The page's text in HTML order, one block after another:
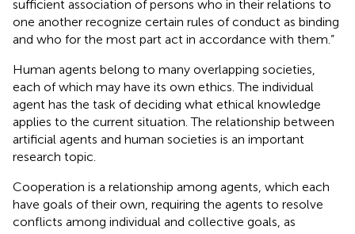
sufficient association of persons who in their relations to
one another recognize certain rules of conduct as binding
and who for the most part act in accordance with them.”
Human agents belong to many overlapping societies,
each of which may have its own ethics. The individual
agent has the task of deciding what ethical knowledge
applies to the current situation. The relationship between
artificial agents and human societies is an important
research topic.
Cooperation is a relationship among agents, which each
have goals of their own, requiring the agents to resolve
conflicts among individual and collective goals, as